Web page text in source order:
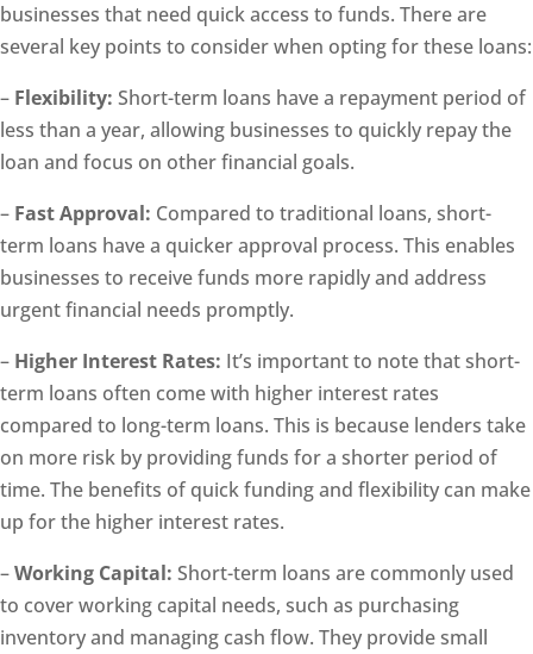
businesses that need quick access to funds. There are
several key points to consider when opting for these loans:
– Flexibility: Short-term loans have a repayment period of
less than a year, allowing businesses to quickly repay the
loan and focus on other financial goals.
– Fast Approval: Compared to traditional loans, short-
term loans have a quicker approval process. This enables
businesses to receive funds more rapidly and address
urgent financial needs promptly.
– Higher Interest Rates: It’s important to note that short-
term loans often come with higher interest rates
compared to long-term loans. This is because lenders take
on more risk by providing funds for a shorter period of
time. The benefits of quick funding and flexibility can make
up for the higher interest rates.
–Working Capital: Short-term loans are commonly used
to cover working capital needs, such as purchasing
inventory and managing cash flow. They provide small